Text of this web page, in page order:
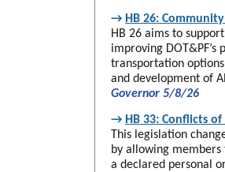
→ HB 26:
HB 26 aims to
improving
transportation
and development of
Governor 5/8/26
→ HB 33: Conflicts
This legislation
by allowing
a declared personal